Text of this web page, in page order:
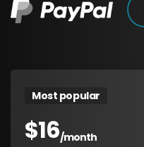
Most popular
$16/month